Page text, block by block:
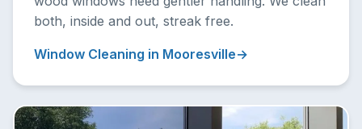
both, inside and out, streak free.
Window Cleaning in Mooresville